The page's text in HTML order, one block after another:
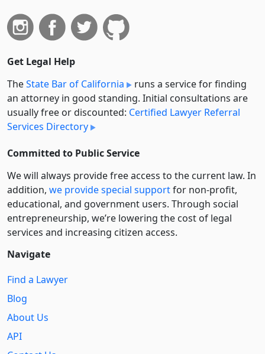
Get Legal Help
TheState Bar of California
runs a service for finding
an attorney in good standing. Initial consultations are
usually free or discounted: Certified Lawyer Referral
Services Directory
Committed to Public Service
We will always provide free access to the current law. In
addition, we provide special supportfor non-profit,
educational, and government users. Through social
entre­pre­neurship, we’re lowering the cost of legal
services and increasing citizen access.
Navigate
Find a Lawyer
Blog
About Us
API